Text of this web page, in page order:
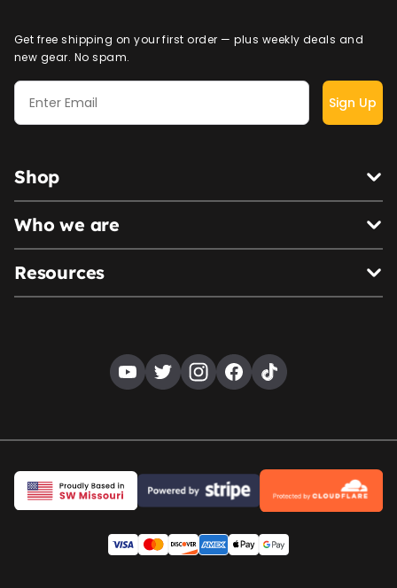
Get free shipping on your first order — plus weekly deals and
new gear. No spam.
Sign Up
Shop
Who we are
Resources